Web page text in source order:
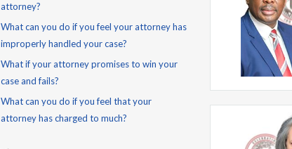
attorney?
What can you do if you feel your attorney has
improperly handled your case?
What if your attorney promises to win your
case and fails?
What can you do if you feel that your
attorney has charged to much?